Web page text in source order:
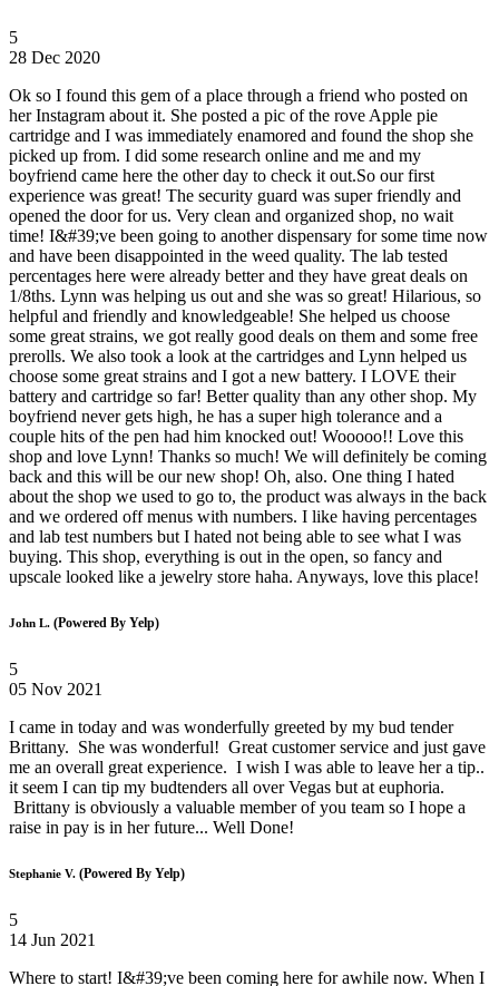
5
28 Dec 2020
Ok so I found this gem of a place through a friend who posted on
her Instagram about it. She posted a pic of the rove Apple pie
cartridge and I was immediately enamored and found the shop she
picked up from. I did some research online and me and my
boyfriend came here the other day to check it out.So our first
experience was great! The security guard was super friendly and
opened the door for us. Very clean and organized shop, no wait
time! I&#39;ve been going to another dispensary for some time now
and have been disappointed in the weed quality. The lab tested
percentages here were already better and they have great deals on
1/8ths. Lynn was helping us out and she was so great! Hilarious, so
helpful and friendly and knowledgeable! She helped us choose
some great strains, we got really good deals on them and some free
prerolls. We also took a look at the cartridges and Lynn helped us
choose some great strains and I got a new battery. I LOVE their
battery and cartridge so far! Better quality than any other shop. My
boyfriend never gets high, he has a super high tolerance and a
couple hits of the pen had him knocked out! Wooooo!! Love this
shop and love Lynn! Thanks so much! We will definitely be coming
back and this will be our new shop! Oh, also. One thing I hated
about the shop we used to go to, the product was always in the back
and we ordered off menus with numbers. I like having percentages
and lab test numbers but I hated not being able to see what I was
buying. This shop, everything is out in the open, so fancy and
upscale looked like a jewelry store haha. Anyways, love this place!
John L. (Powered By Yelp)
5
05 Nov 2021
I came in today and was wonderfully greeted by my bud tender
Brittany. She was wonderful! Great customer service and just gave
me an overall great experience. I wish I was able to leave her a tip..
it seem I can tip my budtenders all over Vegas but at euphoria.
Brittany is obviously a valuable member of you team so I hope a
raise in pay is in her future... Well Done!
Stephanie V. (Powered By Yelp)
5
14 Jun 2021
Where to start! I&#39;ve been coming here for awhile now. When I